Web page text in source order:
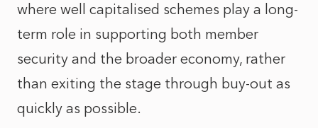
where well capitalised schemes play a long-
term role in supporting both member
security and the broader economy, rather
than exiting the stage through buy-out as
quickly as possible.